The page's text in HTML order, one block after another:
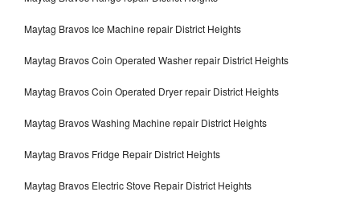
Maytag Bravos Ice Machine repair District Heights
Maytag Bravos Coin Operated Washer repair District Heights
Maytag Bravos Coin Operated Dryer repair District Heights
Maytag Bravos Washing Machine repair District Heights
Maytag Bravos Fridge Repair District Heights
Maytag Bravos Electric Stove Repair District Heights